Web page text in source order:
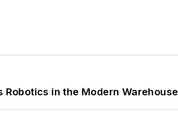
in the Modern Warehouse